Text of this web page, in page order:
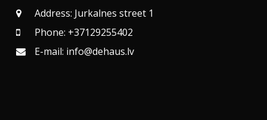
Address: Jurkalnes street 1
Phone: +37129255402
E-mail: info@dehaus.lv